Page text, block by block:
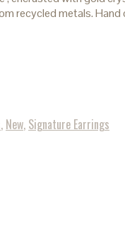
recycled metals.
, New, Signature Earrings